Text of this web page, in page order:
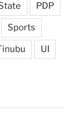
PDP
Sports
UI